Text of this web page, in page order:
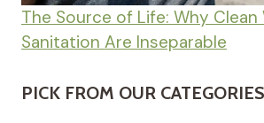
The Source of Life: Why Clean
Sanitation Are Inseparable
PICK FROM OUR CATEGORIES